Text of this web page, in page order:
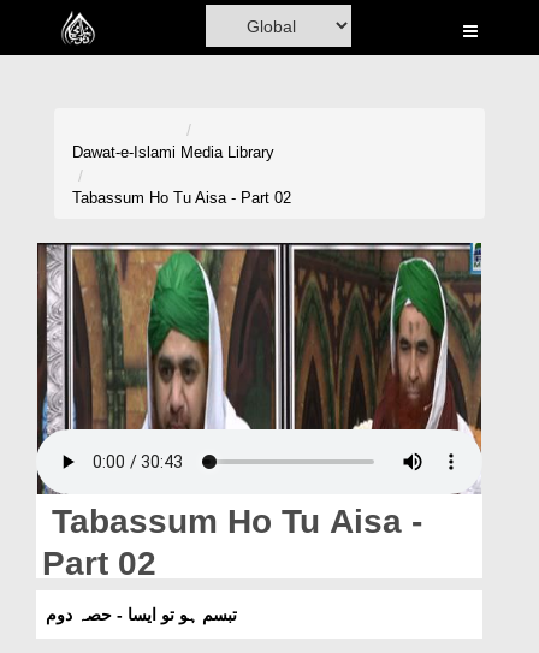
Home
Volunteer Portal
Rohani Ilaj
Donation
Blog
Magazine
Dawat-e-Islami Media Library
Tabassum Ho Tu Aisa - Part 02
Tabassum Ho Tu Aisa -
Part 02
تبسم ہو تو ایسا - حصہ دوم